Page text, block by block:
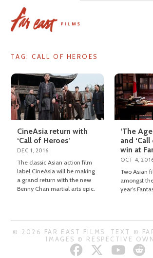
content
TAG: CALL OF HEROES
CineAsia return with
‘Call of Heroes’
DEC 1, 2016
The classic Asian action film
label CineAsia will be making
a grand return with the new
Benny Chan martial arts epic.
‘The
and
win at
OCT 4,
Two Asian
amongst
year’s
© 2026 FAR EAST FILMS. TEXT ©
IMAGES © RESPECTIVE